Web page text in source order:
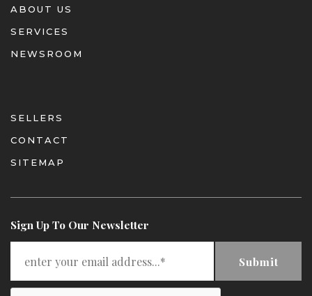
ABOUT US
SERVICES
NEWSROOM
SELLERS
CONTACT
SITEMAP
Sign Up To Our Newsletter
Submit